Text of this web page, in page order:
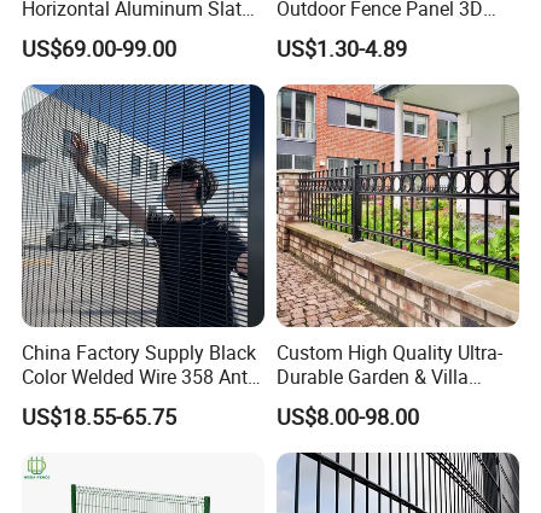
Horizontal Aluminum Slat
Fence Panels L 8FT* H
4/5/6FT
US$69.00-99.00
Outdoor Fence Panel 3D
Fence with Square Post
US$1.30-4.89
China Factory Supply Black
Color Welded Wire 358 Anti
Climb Security Mesh
Fencing
US$18.55-65.75
Custom High Quality Ultra-
Durable Garden & Villa
Boundary Solution Premium
Galvanized Anti-Rust Steel
Metal Stylish Decorative
Wrought Iron Perimeter
Fence
US$8.00-98.00